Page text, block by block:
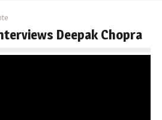
Deepak Chopra